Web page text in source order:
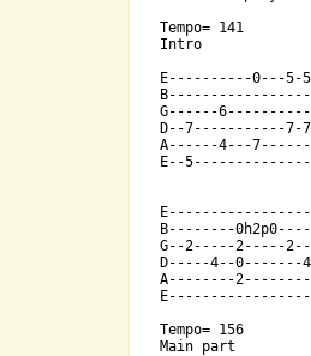
6-----
Tempo= 141
Intro
E----------0---
G------
D--7-----------
A------4---
E--
B--------
G--2-----2-----
D-----4--
A--------
Tempo= 156
Main part